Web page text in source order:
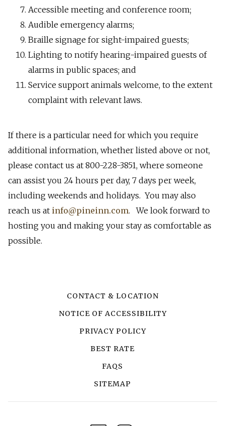
Accessible meeting and conference room;
Audible emergency alarms;
Braille signage for sight-impaired guests;
Lighting to notify hearing-impaired guests of
alarms in public spaces; and
Service support animals welcome, to the extent
complaint with relevant laws.
If there is a particular need for which you require
additional information, whether listed above or not,
please contact us at 800-228-3851, where someone
can assist you 24 hours per day, 7 days per week,
including weekends and holidays. You may also
reach us at info@pineinn.com. We look forward to
hosting you and making your stay as comfortable as
possible.
CONTACT & LOCATION
NOTICE OF ACCESSIBILITY
PRIVACY POLICY
BEST RATE
FAQS
SITEMAP